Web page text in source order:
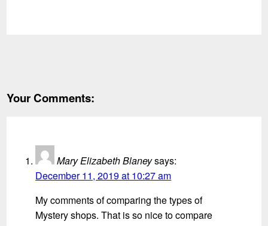
Your Comments:
Mary Elizabeth Blaneysays:
December 11, 2019 at 10:27 am
My comments of comparing the types of
Mystery shops. That is so nice to compare